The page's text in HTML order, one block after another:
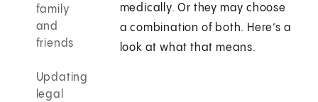
family
and
friends
Updating
legal
medically. Or they may choose
a combination of both. Here’s a
look at what that means.